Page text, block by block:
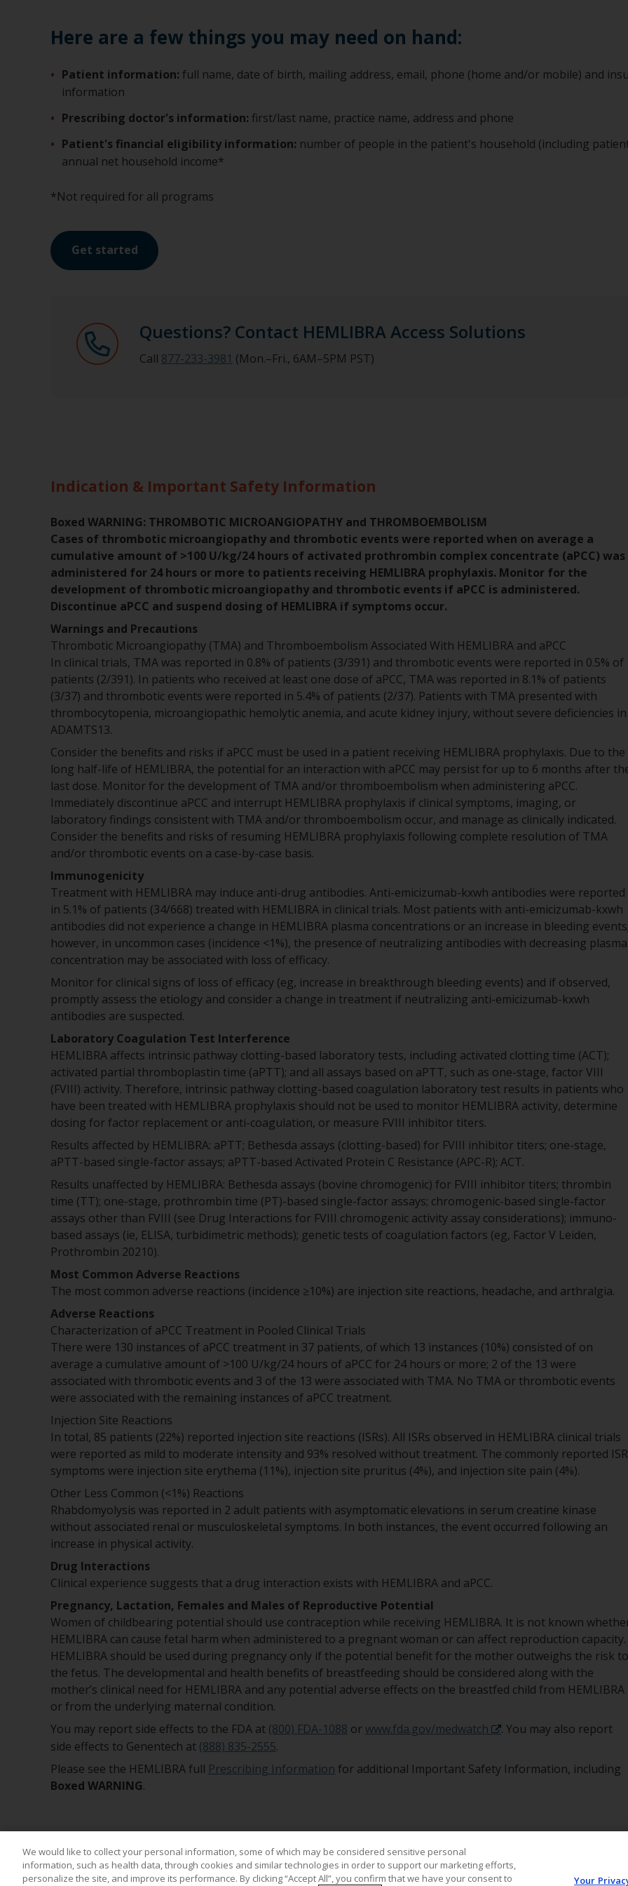
Here are a few things you may need on hand:
Patient information: full name, date of birth, mailing address, email, phone (home and/or mobile) and
information
Prescribing doctor's information: first/last name, practice name, address and phone
Patient's financial eligibility information: number of people in the patient's household (including
annual net household income*
*Not required for all programs
Get started
Questions? Contact HEMLIBRA Access Solutions
Call 877-233-3981 (Mon.–Fri., 6AM–5PM PST)
Indication & Important Safety Information
Boxed WARNING: THROMBOTIC MICROANGIOPATHY and THROMBOEMBOLISM
Cases of thrombotic microangiopathy and thrombotic events were reported when on average a
cumulative amount of >100 U/kg/24 hours of activated prothrombin complex concentrate (aPCC) was
administered for 24 hours or more to patients receiving HEMLIBRA prophylaxis. Monitor for the
development of thrombotic microangiopathy and thrombotic events if aPCC is administered.
Discontinue aPCC and suspend dosing of HEMLIBRA if symptoms occur.
Warnings and Precautions
Thrombotic Microangiopathy (TMA) and Thromboembolism Associated With HEMLIBRA and aPCC
In clinical trials, TMA was reported in 0.8% of patients (3/391) and thrombotic events were reported in 0.5% of
patients (2/391). In patients who received at least one dose of aPCC, TMA was reported in 8.1% of patients
(3/37) and thrombotic events were reported in 5.4% of patients (2/37). Patients with TMA presented with
thrombocytopenia, microangiopathic hemolytic anemia, and acute kidney injury, without severe deficiencies in
ADAMTS13.
Consider the benefits and risks if aPCC must be used in a patient receiving HEMLIBRA prophylaxis. Due to the
long half-life of HEMLIBRA, the potential for an interaction with aPCC may persist for up to 6 months after
last dose. Monitor for the development of TMA and/or thromboembolism when administering aPCC.
Immediately discontinue aPCC and interrupt HEMLIBRA prophylaxis if clinical symptoms, imaging, or
laboratory findings consistent with TMA and/or thromboembolism occur, and manage as clinically indicated.
Consider the benefits and risks of resuming HEMLIBRA prophylaxis following complete resolution of TMA
and/or thrombotic events on a case-by-case basis.
Immunogenicity
Treatment with HEMLIBRA may induce anti-drug antibodies. Anti-emicizumab-kxwh antibodies were reported
in 5.1% of patients (34/668) treated with HEMLIBRA in clinical trials. Most patients with anti-emicizumab-kxwh
antibodies did not experience a change in HEMLIBRA plasma concentrations or an increase in bleeding
however, in uncommon cases (incidence <1%), the presence of neutralizing antibodies with decreasing plasma
concentration may be associated with loss of efficacy.
Monitor for clinical signs of loss of efficacy (eg, increase in breakthrough bleeding events) and if observed,
promptly assess the etiology and consider a change in treatment if neutralizing anti-emicizumab-kxwh
antibodies are suspected.
Laboratory Coagulation Test Interference
HEMLIBRA affects intrinsic pathway clotting-based laboratory tests, including activated clotting time (ACT);
activated partial thromboplastin time (aPTT); and all assays based on aPTT, such as one-stage, factor VIII
(FVIII) activity. Therefore, intrinsic pathway clotting-based coagulation laboratory test results in patients who
have been treated with HEMLIBRA prophylaxis should not be used to monitor HEMLIBRA activity, determine
dosing for factor replacement or anti-coagulation, or measure FVIII inhibitor titers.
Results affected by HEMLIBRA: aPTT; Bethesda assays (clotting-based) for FVIII inhibitor titers; one-stage,
aPTT-based single-factor assays; aPTT-based Activated Protein C Resistance (APC-R); ACT.
Results unaffected by HEMLIBRA: Bethesda assays (bovine chromogenic) for FVIII inhibitor titers; thrombin
time (TT); one-stage, prothrombin time (PT)-based single-factor assays; chromogenic-based single-factor
assays other than FVIII (see Drug Interactions for FVIII chromogenic activity assay considerations); immuno-
based assays (ie, ELISA, turbidimetric methods); genetic tests of coagulation factors (eg, Factor V Leiden,
Prothrombin 20210).
Most Common Adverse Reactions
The most common adverse reactions (incidence ≥10%) are injection site reactions, headache, and arthralgia.
Adverse Reactions
Characterization of aPCC Treatment in Pooled Clinical Trials
There were 130 instances of aPCC treatment in 37 patients, of which 13 instances (10%) consisted of on
average a cumulative amount of >100 U/kg/24 hours of aPCC for 24 hours or more; 2 of the 13 were
associated with thrombotic events and 3 of the 13 were associated with TMA. No TMA or thrombotic events
were associated with the remaining instances of aPCC treatment.
Injection Site Reactions
In total, 85 patients (22%) reported injection site reactions (ISRs). All ISRs observed in HEMLIBRA clinical trials
were reported as mild to moderate intensity and 93% resolved without treatment. The commonly reported ISR
symptoms were injection site erythema (11%), injection site pruritus (4%), and injection site pain (4%).
Other Less Common (<1%) Reactions
Rhabdomyolysis was reported in 2 adult patients with asymptomatic elevations in serum creatine kinase
without associated renal or musculoskeletal symptoms. In both instances, the event occurred following an
increase in physical activity.
Drug Interactions
Clinical experience suggests that a drug interaction exists with HEMLIBRA and aPCC.
Pregnancy, Lactation, Females and Males of Reproductive Potential
Women of childbearing potential should use contraception while receiving HEMLIBRA. It is not known
HEMLIBRA can cause fetal harm when administered to a pregnant woman or can affect reproduction capacity.
HEMLIBRA should be used during pregnancy only if the potential benefit for the mother outweighs the risk to
the fetus. The developmental and health benefits of breastfeeding should be considered along with the
mother’s clinical need for HEMLIBRA and any potential adverse effects on the breastfed child from HEMLIBRA
or from the underlying maternal condition.
You may report side effects to the FDA at (800) FDA-1088 orwww.fda.gov/medwatch
. You may also report
side effects to Genentech at (888) 835-2555.
Please see the HEMLIBRA full Prescribing Information for additional Important Safety Information, including
Boxed WARNING.
We would like to collect your personal information, some of which may be considered sensitive personal
information, such as health data, through cookies and similar technologies in order to support our marketing efforts,
personalize the site, and improve its performance. By clicking “Accept All”, you confirm that we have your consent to
Your